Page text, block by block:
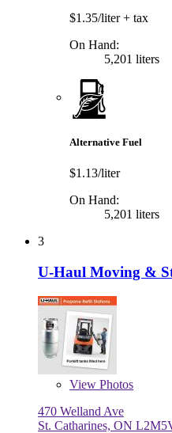
$1.35/liter+ tax
On Hand:
5,201 liters
Alternative Fuel
$1.13/liter
On Hand:
5,201 liters
3
U-Haul Moving &
View Photos
470 Welland Ave
St. Catharines, ON